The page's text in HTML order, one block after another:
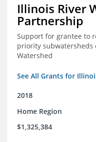
Illinois River
Partnership
Support for grantee to
priority subwatersheds
Watershed
See All Grants for
2018
Home Region
$1,325,384